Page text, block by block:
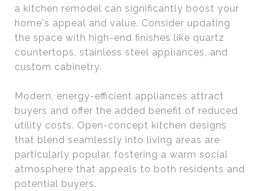
a kitchen remodel can significantly boost your
home's appeal and value. Consider updating
the space with high-end finishes like quartz
countertops, stainless steel appliances, and
custom cabinetry.
Modern, energy-efficient appliances attract
buyers and offer the added benefit of reduced
utility costs. Open-concept kitchen designs
that blend seamlessly into living areas are
particularly popular, fostering a warm social
atmosphere that appeals to both residents and
potential buyers.